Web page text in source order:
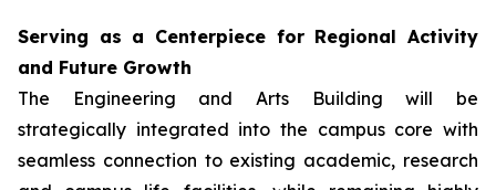
Serving as a Centerpiece for Regional Activity
and Future Growth
The Engineering and Arts Building will be
strategically integrated into the campus core with
seamless connection to existing academic, research